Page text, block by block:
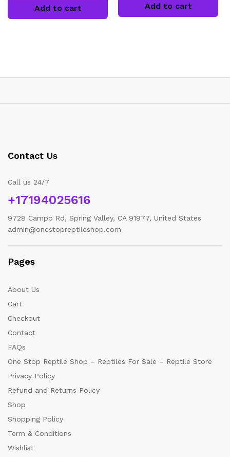
Add to cart Add to cart
Contact Us
Call us 24/7
+17194025616
9728 Campo Rd, Spring Valley, CA 91977, United States
admin@onestopreptileshop.com
Pages
About Us
Cart
Checkout
Contact
FAQs
One Stop Reptile Shop – Reptiles For Sale – Reptile Store
Privacy Policy
Refund and Returns Policy
Shop
Shopping Policy
Term & Conditions
Wishlist